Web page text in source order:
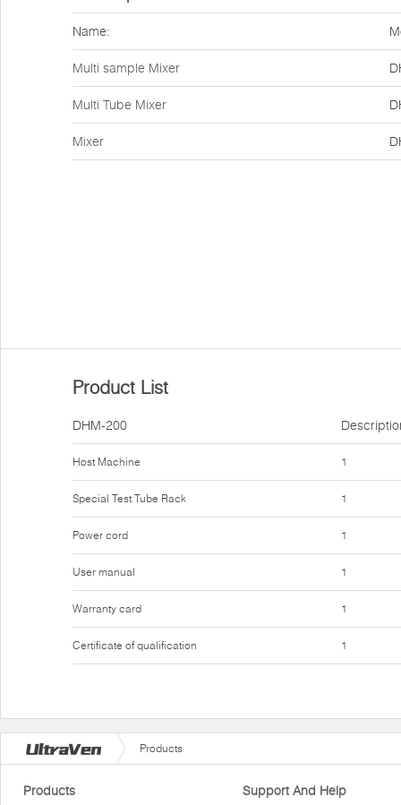
Name:
Multi sample Mixer
Multi Tube Mixer
Mixer
Product List
DHM-200
Host Machine
Special Test Tube Rack
Power cord
User manual
Warranty card
Certificate of qualification
1
1
1
1
1
1
Products
Products Support And Help